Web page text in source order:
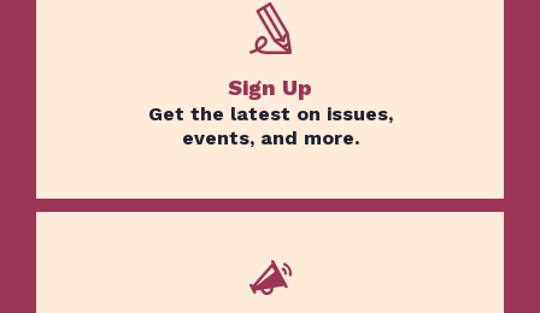
Sign Up
Get the latest on issues,
events, and more.